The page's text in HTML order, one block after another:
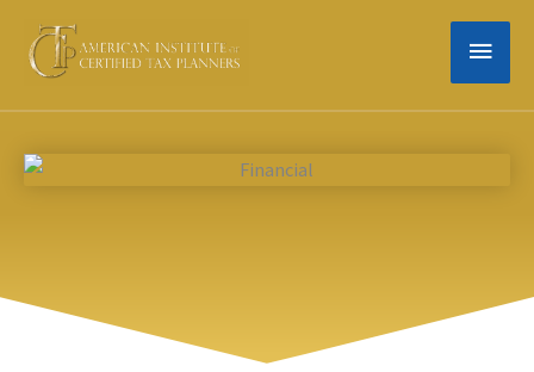
content
MAIN